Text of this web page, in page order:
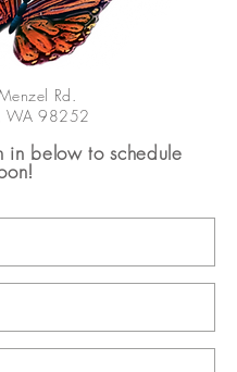
Rd.
WA 98252
in below to schedule